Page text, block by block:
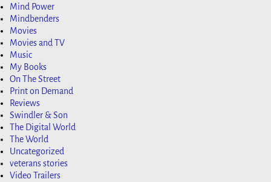
Mind Power
Mindbenders
Movies
Movies and TV
Music
My Books
On The Street
Print on Demand
Reviews
Swindler & Son
The Digital World
The World
Uncategorized
veterans stories
Video Trailers